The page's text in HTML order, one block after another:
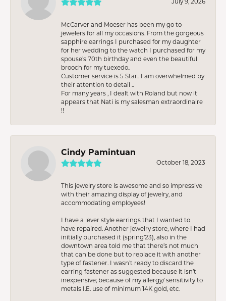
McCarver and Moeser has been my go to
jewelers for all my occasions. From the gorgeous
sapphire earrings I purchased for my daughter
for her wedding to the watch I purchased for my
spouse’s 70th birthday and even the beautiful
brooch for my tuexedo..
Customer service is 5 Star.. I am overwhelmed by
their attention to detail ..
For many years , I dealt with Roland but now it
appears that Nati is my salesman extraordinaire
!!
Cindy Pamintuan
October 18, 2023
This jewelry store is awesome and so impressive
with their amazing display of jewelry, and
accommodating employees!
I have a lever style earrings that I wanted to
have repaired. Another jewelry store, where I had
initially purchased it (spring’23), also in the
downtown area told me that there’s not much
that can be done but to replace it with another
type of fastener. I wasn’t ready to discard the
earring fastener as suggested because it isn’t
inexpensive; because of my allergy/ sensitivity to
metals I.E. use of minimum 14K gold, etc.